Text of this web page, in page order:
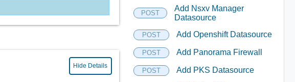
Hide Details
POST
Add Nsxv Manager
Datasource
POST Add Openshift Datasource
POST Add Panorama Firewall
POST Add PKS Datasource